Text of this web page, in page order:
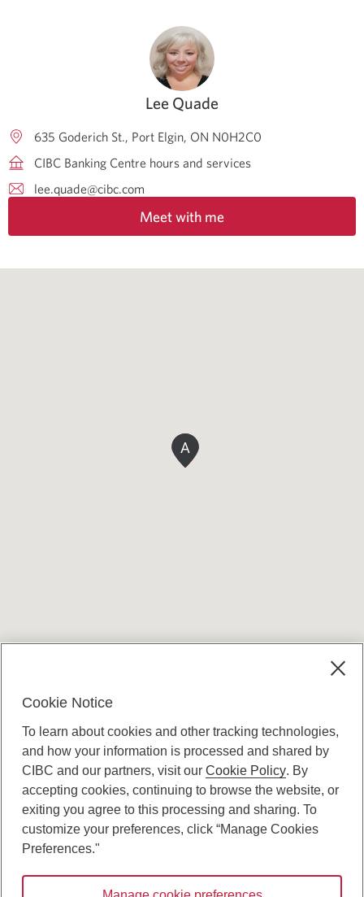
Lee Quade
635 Goderich St. Port Elgin ON N0H2C0
CIBC Banking Centre hours and services
lee.quade@cibc.com
Meet with me
A
Canadian Imperial Bank of Commerce Website
- Copyright © CIBC.
Digital Preferences Policy
Cookie Notice
To learn about cookies and other tracking technologies,
and how your information is processed and shared by
CIBC and our partners, visit ourCookie Policy. By
accepting cookies, continuing to browse the website, or
exiting you agree to this processing and sharing. To
customize your preferences, click “Manage Cookies
Preferences."